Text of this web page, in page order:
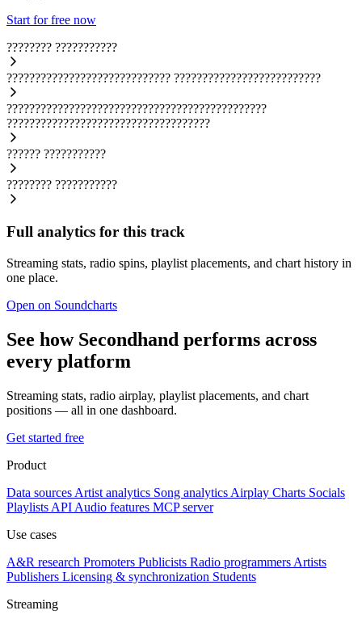
Start for free now
???????? ???????????
????????????????????????????? ??????????????????????????
??????????????????????????????????????????????
????????????????????????????????????
?????? ???????????
???????? ???????????
Full analytics for this track
Streaming stats, radio spins, playlist placements, and chart history in
one place.
Open on Soundcharts
See how Secondhand performs across
every platform
Streaming stats, radio airplay, playlist placements, and chart
positions — all in one dashboard.
Get started free
Product
Data sources Artist analytics Song analytics Airplay Charts Socials
Playlists API Audio features MCP server
Use cases
A&R research Promoters Publicists Radio programmers Artists
Publishers Licensing & synchronization Students
Streaming